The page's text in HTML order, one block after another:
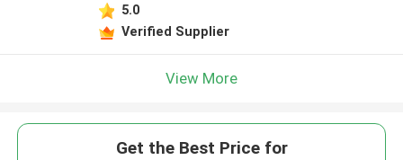
5.0
Verified Supplier
View More
Get the Best Price for